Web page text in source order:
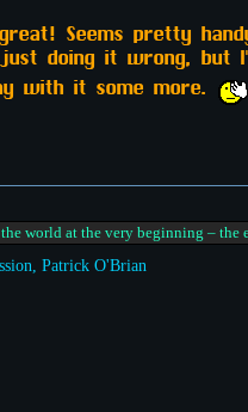
Seems pretty
doing it wrong, but
with it some more.
world at the very beginning – the
Patrick O'Brian